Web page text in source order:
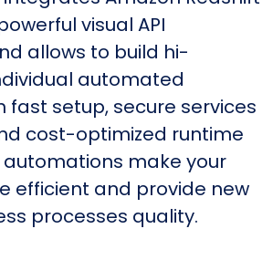
visual API
allows to build hi-
automated
fast setup, secure services
cost-optimized runtime
automations make your
efficient and provide new
processes quality.